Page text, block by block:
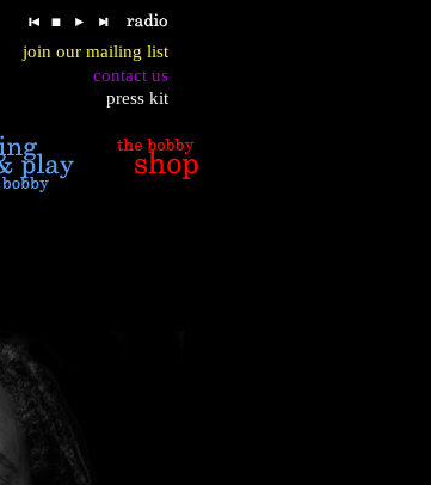
join our mailing list
contact us
press kit